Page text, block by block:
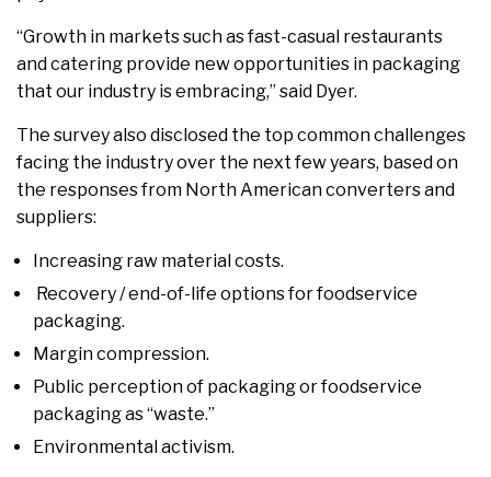
“Growth in markets such as fast-casual restaurants
and catering provide new opportunities in packaging
that our industry is embracing,” said Dyer.
The survey also disclosed the top common challenges
facing the industry over the next few years, based on
the responses from North American converters and
suppliers:
Increasing raw material costs.
Recovery / end-of-life options for foodservice
packaging.
Margin compression.
Public perception of packaging or foodservice
packaging as “waste.”
Environmental activism.